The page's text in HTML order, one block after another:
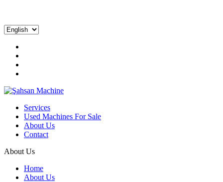
Services
Used Machines For Sale
About Us
Contact
About Us
Home
About Us